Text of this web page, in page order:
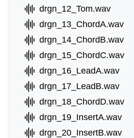
drgn_12_Tom.wav
drgn_13_ChordA.wav
drgn_14_ChordB.wav
drgn_15_ChordC.wav
drgn_16_LeadA.wav
drgn_17_LeadB.wav
drgn_18_ChordD.wav
drgn_19_InsertA.wav
drgn_20_InsertB.wav